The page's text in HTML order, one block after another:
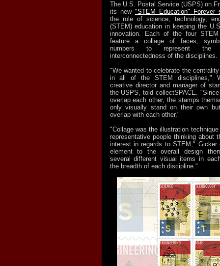
The U.S. Postal Service (USPS) on
its new "STEM Education" Forever
the role of science, technology,
(STEM) education in keeping the
innovation. Each of the four
feature a collage of faces,
numbers to represent the
interconnectedness of the disciplines.
"We wanted to celebrate the
in all of the STEM disciplines,"
creative director and manager of
the USPS, told collectSPACE.
overlap each other, the stamps
only visually stand on their own
overlap with each other."
"Collage was the illustration
representative people thinking about
interest in regards to STEM," Gicker
element to the overall design
several different visual items in
the breadth of each discipline."